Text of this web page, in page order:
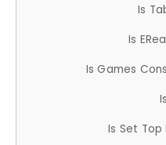
Is
Is
Is Games
Is Set Top